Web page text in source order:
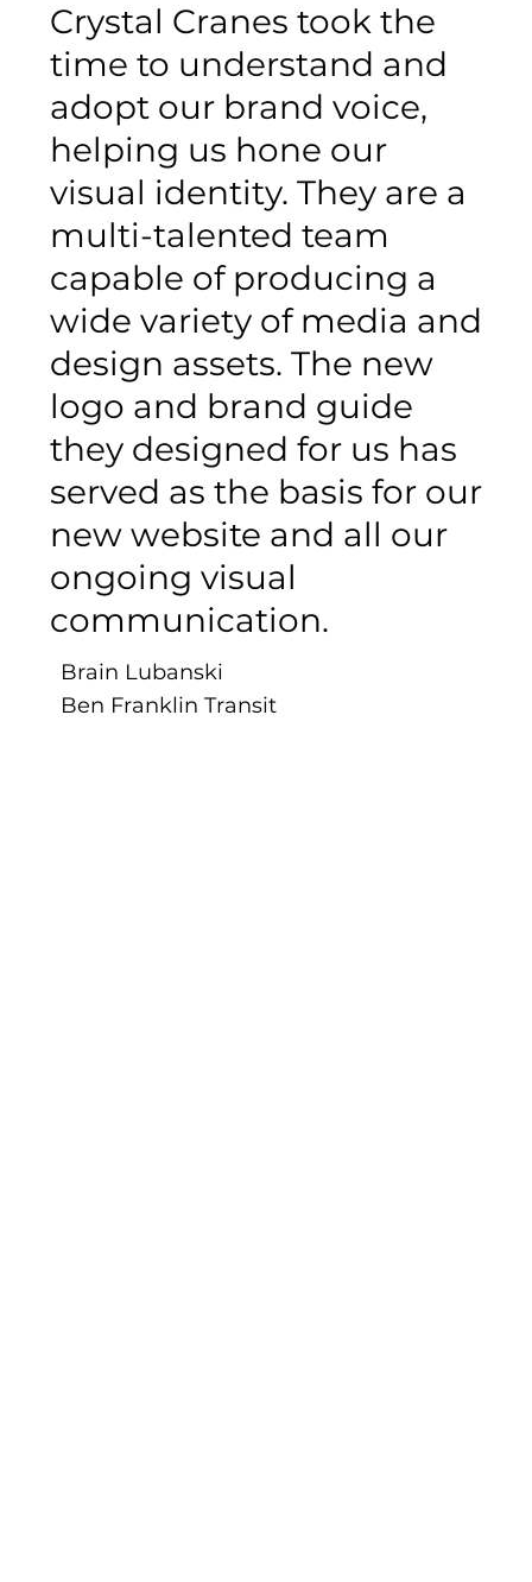
Crystal Cranes took the
time to understand and
adopt our brand voice,
helping us hone our
visual identity. They are a
multi-talented team
capable of producing a
wide variety of media and
design assets. The new
logo and brand guide
they designed for us has
served as the basis for our
new website and all our
ongoing visual
communication.
Brain Lubanski
Ben Franklin Transit